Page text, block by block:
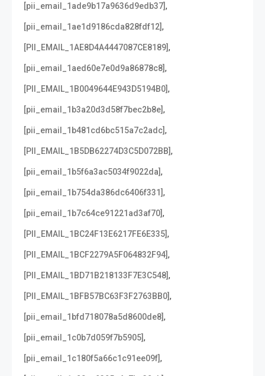
[pii_email_1ade9b17a9636d9edb37],
[pii_email_1ae1d9186cda828fdf12],
[PII_EMAIL_1AE8D4A4447087CE8189],
[pii_email_1aed60e7e0d9a86878c8],
[PII_EMAIL_1B0049644E943D5194B0],
[pii_email_1b3a20d3d58f7bec2b8e],
[pii_email_1b481cd6bc515a7c2adc],
[PII_EMAIL_1B5DB62274D3C5D072BB],
[pii_email_1b5f6a3ac5034f9022da],
[pii_email_1b754da386dc6406f331],
[pii_email_1b7c64ce91221ad3af70],
[PII_EMAIL_1BC24F13E6217FE6E335],
[PII_EMAIL_1BCF2279A5F064832F94],
[PII_EMAIL_1BD71B218133F7E3C548],
[PII_EMAIL_1BFB57BC63F3F2763BB0],
[pii_email_1bfd718078a5d8600de8],
[pii_email_1c0b7d059f7b5905],
[pii_email_1c180f5a66c1c91ee09f],